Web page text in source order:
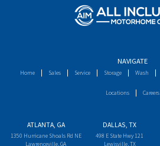
NAVIGATE
Home Sales Service Storage Wash
Locations Careers
ATLANTA, GA
1350 Hurricane Shoals Rd NE
Lawrenceville, GA
DALLAS, TX
498 E State Hwy 121
Lewisville, TX